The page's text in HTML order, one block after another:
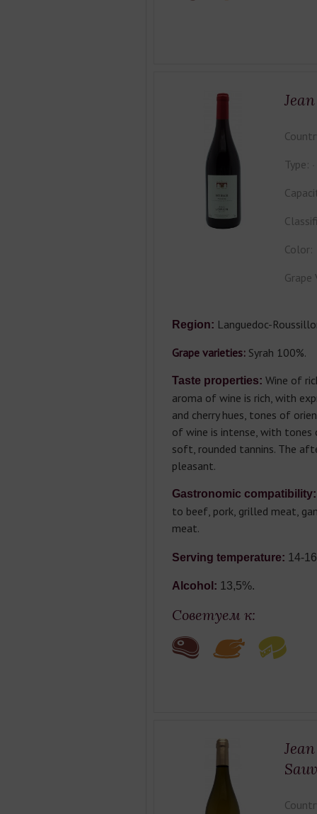
Type:
Color:
Grape
Region: Languedoc-
Grape varieties:Syrah 100%.
Taste properties: Wine of
aroma of wine is rich, with
and cherry hues, tones of
of wine is intense, with tones
soft, rounded tannins. The
pleasant.
Gastronomic compatibility:
to beef, pork, grilled meat,
meat.
Serving temperature: 14-16
Alcohol: 13,5%.
Советуем к: